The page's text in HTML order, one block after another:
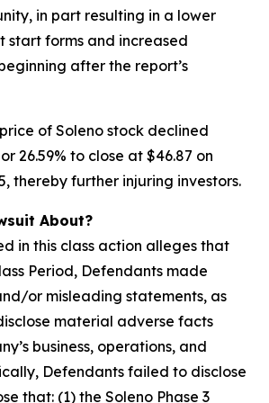
in part resulting in a lower
start forms and increased
after the report’s
of Soleno stock declined
26.59% to close at $46.87 on
thereby further injuring investors.
About?
in this class action alleges that
Period, Defendants made
or misleading statements, as
material adverse facts
business, operations, and
Defendants failed to disclose
that: (1) the Soleno Phase 3